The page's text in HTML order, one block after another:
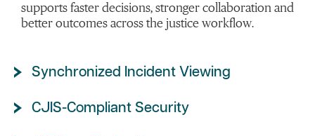
supports faster decisions, stronger collaboration and
better outcomes across the justice workflow.
Synchronized Incident Viewing
CJIS-Compliant Security